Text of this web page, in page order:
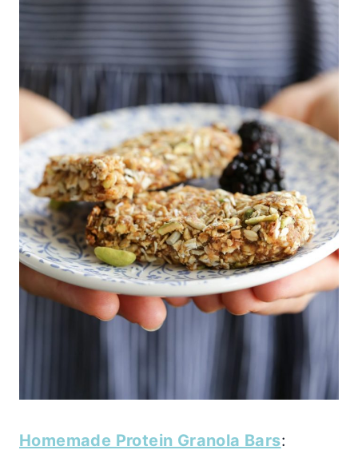
Homemade Protein Granola Bars: